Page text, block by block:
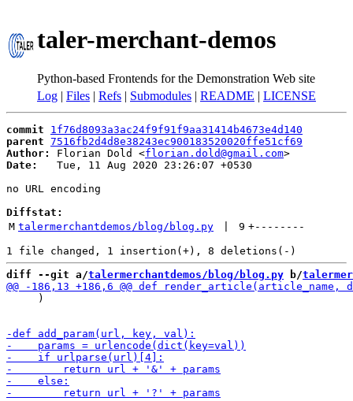
taler-merchant-demos
Python-based Frontends for the Demonstration Web site
Log | Files | Refs | Submodules | README | LICENSE
commit
1f76d8093a3ac24f9f91f9aa31414b4673e4d140
parent 7516fb2d4d8e38243ec900183520020ffe51cf69
Author:
Florian Dold <florian.dold@gmail.com
Date:
   Tue, 11 Aug 2020 23:26:07 +0530
no URL encoding
Diffstat:
M talermerchantdemos/blog/blog.py 9 +--------
diff --git a/talermerchantdemos/blog/blog.py b/
     )